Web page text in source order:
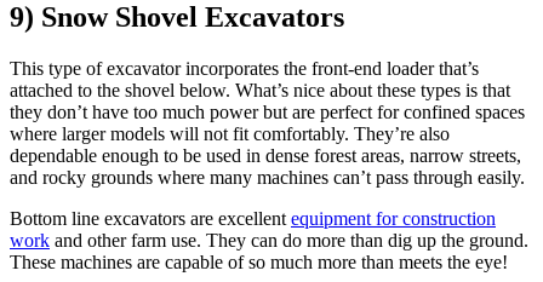
9) Snow Shovel Excavators
This type of excavator incorporates the front-end loader that’s
attached to the shovel below. What’s nice about these types is that
they don’t have too much power but are perfect for confined spaces
where larger models will not fit comfortably. They’re also
dependable enough to be used in dense forest areas, narrow streets,
and rocky grounds where many machines can’t pass through easily.
Bottom line excavators are excellent equipment for construction
work and other farm use. They can do more than dig up the ground.
These machines are capable of so much more than meets the eye!